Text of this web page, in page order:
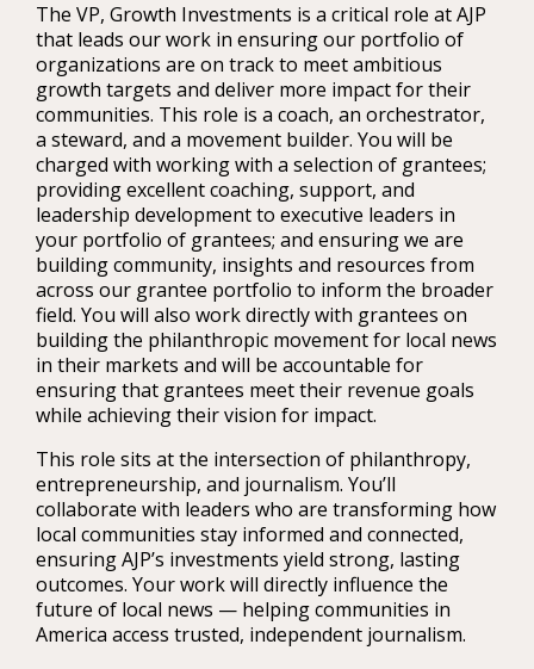
The VP, Growth Investments is a critical role at AJP
that leads our work in ensuring our portfolio of
organizations are on track to meet ambitious
growth targets and deliver more impact for their
communities. This role is a coach, an orchestrator,
a steward, and a movement builder. You will be
charged with working with a selection of grantees;
providing excellent coaching, support, and
leadership development to executive leaders in
your portfolio of grantees; and ensuring we are
building community, insights and resources from
across our grantee portfolio to inform the broader
field. You will also work directly with grantees on
building the philanthropic movement for local news
in their markets and will be accountable for
ensuring that grantees meet their revenue goals
while achieving their vision for impact.
This role sits at the intersection of philanthropy,
entrepreneurship, and journalism. You’ll
collaborate with leaders who are transforming how
local communities stay informed and connected,
ensuring AJP’s investments yield strong, lasting
outcomes. Your work will directly influence the
future of local news — helping communities in
America access trusted, independent journalism.